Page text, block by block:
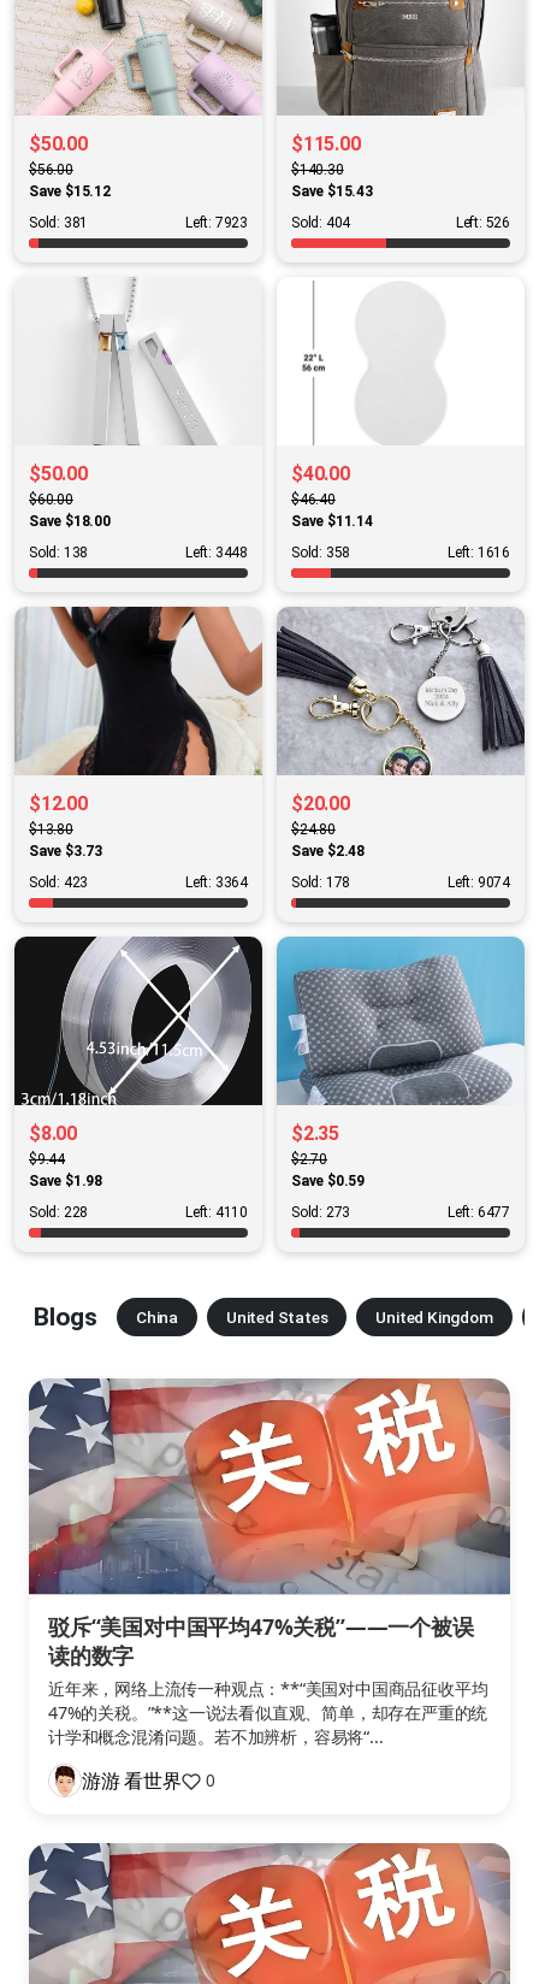
$50.00
$56.00
Save $15.12
Sold: 381
Left: 7923
$115.00
$140.30
Save $15.43
Sold: 404
Left: 526
$50.00
$60.00
Save $18.00
Sold: 138
Left: 3448
$40.00
$46.40
Save $11.14
Sold: 358
Left: 1616
$12.00
$13.80
Save $3.73
Sold: 423
Left: 3364
$20.00
$24.80
Save $2.48
Sold: 178
Left: 9074
$8.00
$9.44
Save $1.98
Sold: 228
Left: 4110
$2.35
$2.70
Save $0.59
Sold: 273
Left: 6477
Blogs China United States United Kingdom
驳斥“美国对中国平均47%关税”——一个被误
读的数字
近年来，网络上流传一种观点：**“美国对中国商品征收平均
47%的关税。”**这一说法看似直观、简单，却存在严重的统
计学和概念混淆问题。若不加辨析，容易将“...
游游 看世界 0